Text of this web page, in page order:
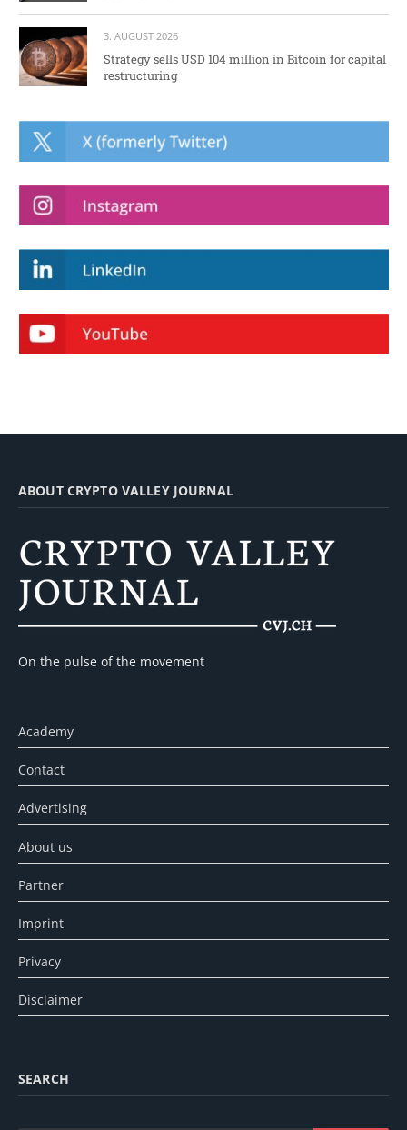
3. AUGUST 2026
Strategy sells USD 104 million in Bitcoin for capital
restructuring
ABOUT CRYPTO VALLEY JOURNAL
On the pulse of the movement
Academy
Contact
Advertising
About us
Partner
Imprint
Privacy
Disclaimer
SEARCH